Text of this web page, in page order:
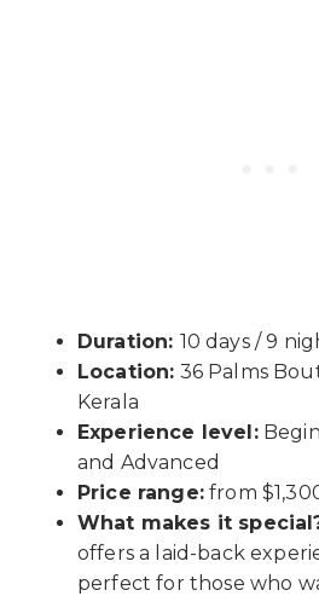
Duration: 10 days / 9
Location: 36 Palms
Kerala
Experience level:
and Advanced
Price range:from
What makes it
offers a laid-back
perfect for those who